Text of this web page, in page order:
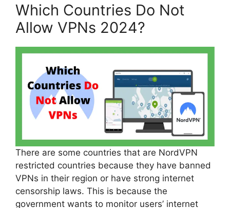
Which Countries Do Not
Allow VPNs 2024?
There are some countries that are NordVPN
restricted countries because they have banned
VPNs in their region or have strong internet
censorship laws. This is because the
government wants to monitor users’ internet